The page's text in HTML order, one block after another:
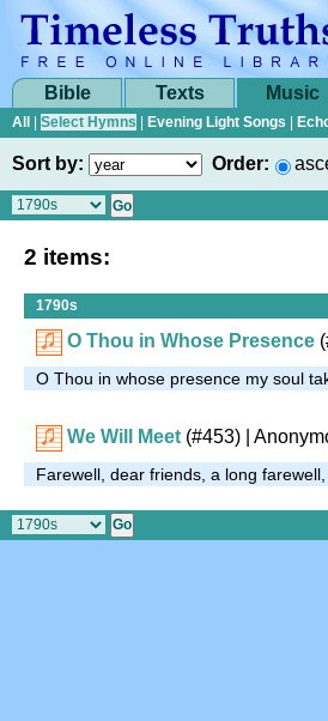
Bible Texts Music
All Select Hymns Evening Light Songs
Sort by: Order:
2 items:
1790s
O Thou in Whose Presence
O Thou in whose presence my soul
We Will Meet (#453) |
Farewell, dear friends, a long